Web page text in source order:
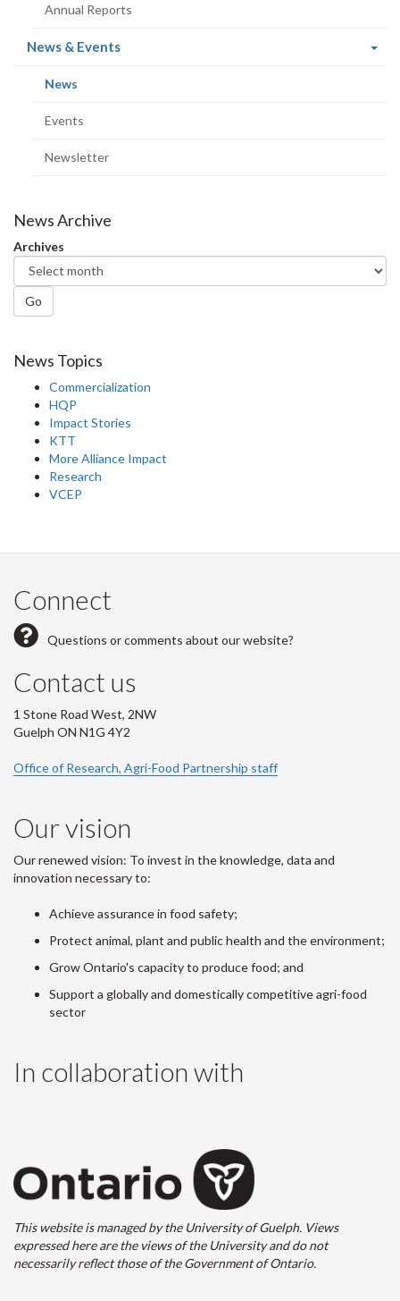
Annual Reports
News & Events(current
News
Events
Newsletter
News Archive
Archives
Go
News Topics
Commercialization
HQP
Impact Stories
KTT
More Alliance Impact
Research
VCEP
Connect
Questions or comments about our website?
Contact us
1 Stone Road West, 2NW
Guelph ON N1G 4Y2
Office of Research, Agri-Food Partnership staff
Our vision
Our renewed vision: To invest in the knowledge, data and
innovation necessary to:
Achieve assurance in food safety;
Protect animal, plant and public health and the environment;
Grow Ontario's capacity to produce food; and
Support a globally and domestically competitive agri-food
sector
In collaboration with
This website is managed by the University of Guelph. Views
expressed here are the views of the University and do not
necessarily reflect those of the Government of Ontario.